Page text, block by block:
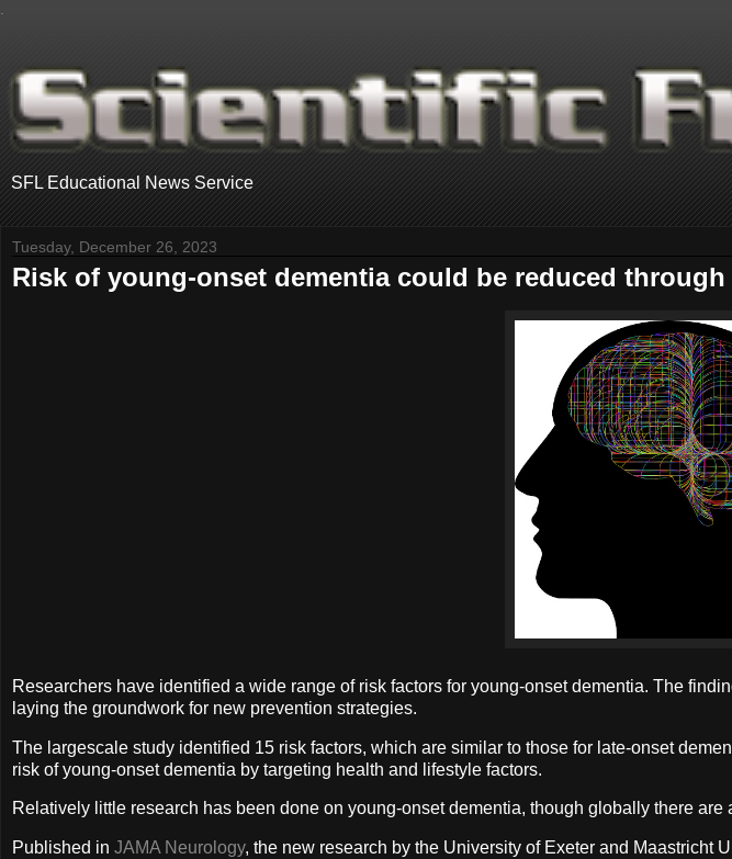
SFL Educational News Service
Tuesday, December 26, 2023
Risk of young-onset dementia could be reduced
Researchers have identified a wide range of risk factors for young-onset dementia. The
laying the groundwork for new prevention strategies.
The largescale study identified 15 risk factors, which are similar to those for late-onset
risk of young-onset dementia by targeting health and lifestyle factors.
Relatively little research has been done on young-onset dementia, though globally there
Published in JAMA Neurology, the new research by the University of Exeter and Maastricht